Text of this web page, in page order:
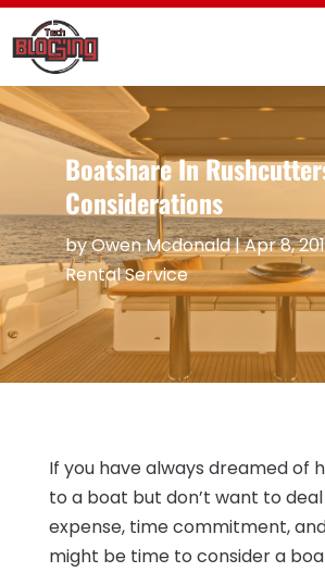
Boatshare In
Considerations
byOwen Mcdonald|Apr 8,
Rental Service
If you have always dreamed of
to a boat but don’t want to
expense, time commitment,
might be time to consider a